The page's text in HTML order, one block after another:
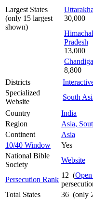
Largest States
(only 15 largest
shown)
30,000
Himachal
Pradesh
13,000
8,800
Districts
Specialized
Website
South
Country
India
Region
Asia,
Continent
Asia
10/40 Window
Yes
National Bible
Society
Website
Persecution Rank
12 (
Total States
36 (only